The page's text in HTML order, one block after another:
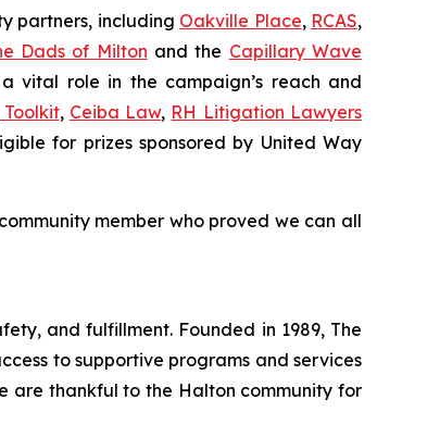
partners, including Oakville Place, RCAS,
Dads of Milton and the Capillary Wave
vital role in the campaign’s reach and
, Ceiba Law, RH Litigation Lawyers
for prizes sponsored by United Way
member who proved we can all
and fulfillment. Founded in 1989, The
to supportive programs and services
are thankful to the Halton community for